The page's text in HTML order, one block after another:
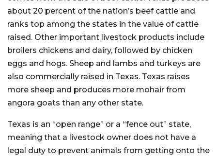
about 20 percent of the nation’s beef cattle and
ranks top among the states in the value of cattle
raised. Other important livestock products include
broilers chickens and dairy, followed by chicken
eggs and hogs. Sheep and lambs and turkeys are
also commercially raised in Texas. Texas raises
more sheep and produces more mohair from
angora goats than any other state.
Texas is an “open range” or a “fence out” state,
meaning that a livestock owner does not have a
legal duty to prevent animals from getting onto the